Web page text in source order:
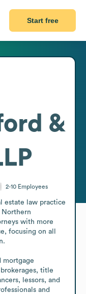
Start free
&
2-10 Employees
estate law practice
Northern
with more
focusing on all
mortgage
title
lessors, and
and